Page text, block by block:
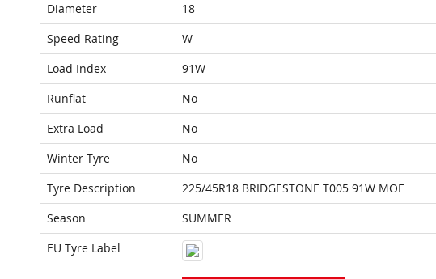
Diameter
18
Speed Rating
W
Load Index
91W
Runflat
No
Extra Load
No
Winter Tyre
No
Tyre Description
225/45R18 BRIDGESTONE T005 91W MOE
Season
SUMMER
EU Tyre Label